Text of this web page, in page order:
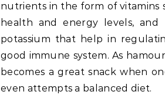
nutrients in the form of vitamins
health and energy levels, and
potassium that help in
good immune system. As
becomes a great snack when
even attempts a balanced diet.